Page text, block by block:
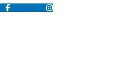
f Instagram